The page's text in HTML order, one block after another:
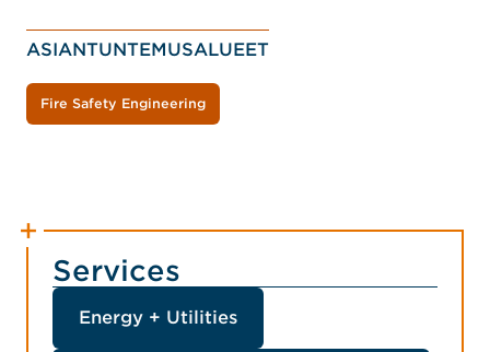
ASIANTUNTEMUSALUEET
Fire Safety Engineering
Services
Energy + Utilities